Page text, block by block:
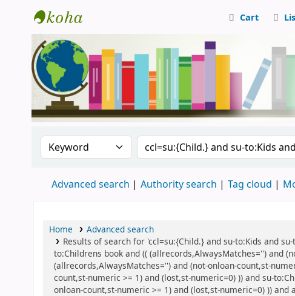
Central Library, CUTN
Cart
Search the catalog by:Search the catalog
Advanced search Authority search Tag cloud
Home
Advanced search
Results of search for 'ccl=su:{Child.} and su-to:Kids and
to:Childrens book and (( (allrecords,AlwaysMatches='') and
(allrecords,AlwaysMatches='') and (not-onloan-count,st-
count,st-numeric >= 1) and (lost,st-numeric=0) )) and su-
onloan-count,st-numeric >= 1) and (lost,st-numeric=0) )) and